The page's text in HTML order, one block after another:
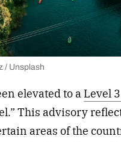
/ Unsplash
elevated to a Level
This advisory
areas of the